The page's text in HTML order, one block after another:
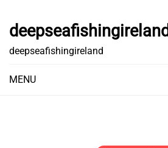
content
deepseafishingireland
deepseafishingireland
MENU